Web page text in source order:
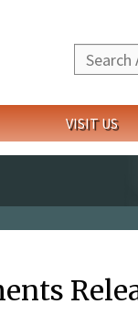
Search
VISIT US